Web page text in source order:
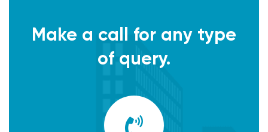
Make a call for any type
of query.